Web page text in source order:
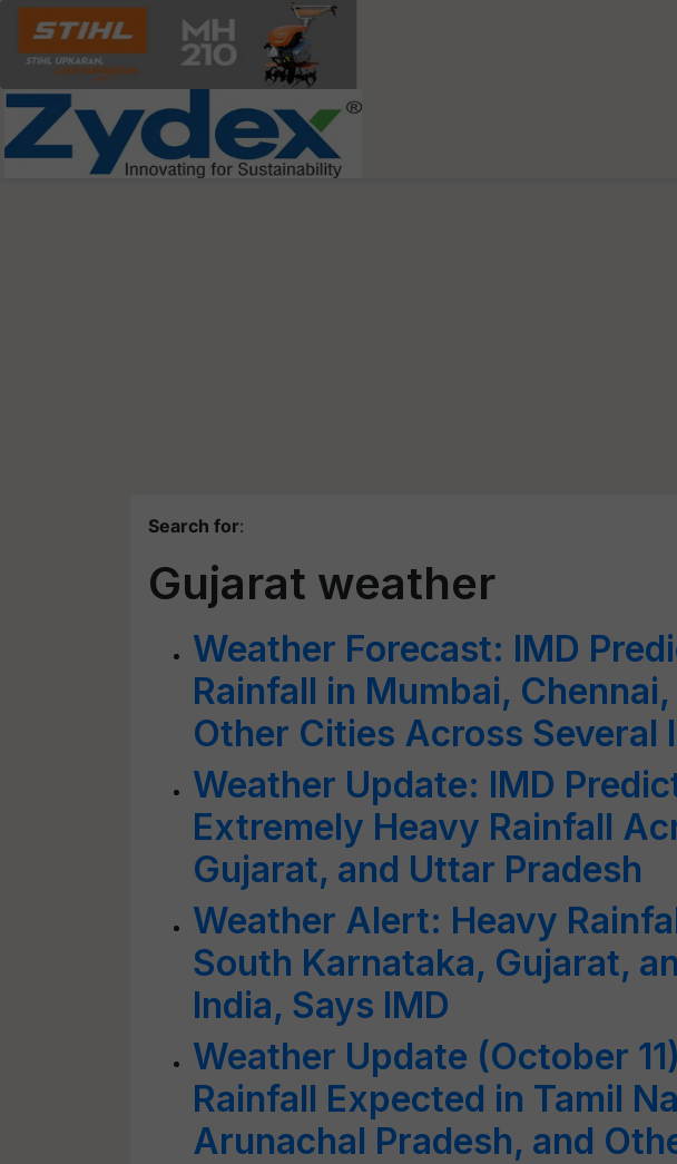
Search for:
Gujarat weather
Weather Forecast: IMD
Rainfall in Mumbai,
Other Cities Across Several
Weather Update: IMD
Extremely Heavy Rainfall
Gujarat, and Uttar Pradesh
Weather Alert: Heavy
South Karnataka, Gujarat,
India, Says IMD
Weather Update (October
Rainfall Expected in Tamil
Arunachal Pradesh, and